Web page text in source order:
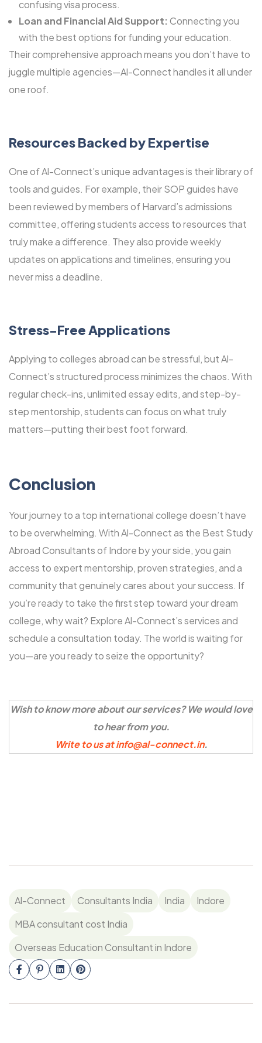
confusing visa process.
Loan and Financial Aid Support: Connecting you
with the best options for funding your education.
Their comprehensive approach means you don’t have to
juggle multiple agencies—Al-Connect handles it all under
one roof.
Resources Backed by Expertise
One of Al-Connect’s unique advantages is their library of
tools and guides. For example, their SOP guides have
been reviewed by members of Harvard’s admissions
committee, offering students access to resources that
truly make a difference. They also provide weekly
updates on applications and timelines, ensuring you
never miss a deadline.
Stress-Free Applications
Applying to colleges abroad can be stressful, but Al-
Connect’s structured process minimizes the chaos. With
regular check-ins, unlimited essay edits, and step-by-
step mentorship, students can focus on what truly
matters—putting their best foot forward.
Conclusion
Your journey to a top international college doesn’t have
to be overwhelming. With Al-Connect as the Best Study
Abroad Consultants of Indore by your side, you gain
access to expert mentorship, proven strategies, and a
community that genuinely cares about your success. If
you’re ready to take the first step toward your dream
college, why wait? Explore Al-Connect’s services and
schedule a consultation today. The world is waiting for
you—are you ready to seize the opportunity?
Wish to know more about our services? We would love
to hear from you.
Write to us at info@al-connect.in.
Al-Connect Consultants India India
Indore
MBA consultant cost India
Overseas Education Consultant in Indore